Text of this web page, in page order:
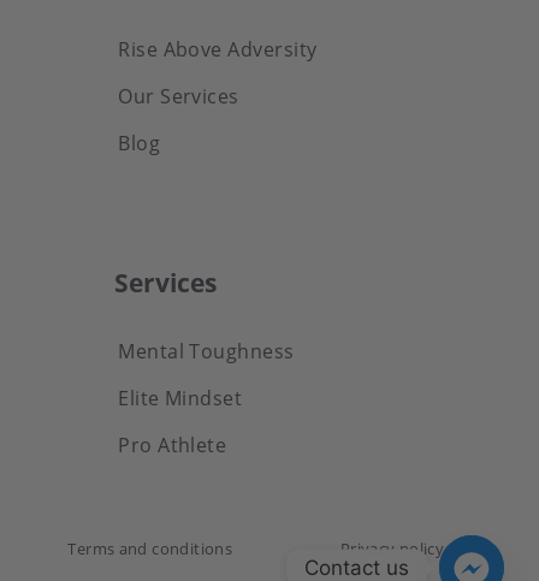
Rise Above Adversity
Our Services
Blog
Services
Mental Toughness
Elite Mindset
Pro Athlete
Terms and conditions Privacy policy
Contact us